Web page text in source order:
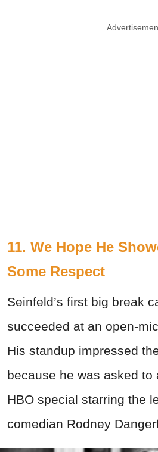
11. We Hope He
Some Respect
Seinfeld’s first big break
succeeded at an open-
His standup impressed
because he was asked to
HBO special starring the
comedian Rodney